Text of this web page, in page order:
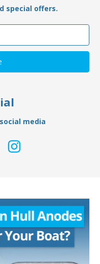
special offers.
media